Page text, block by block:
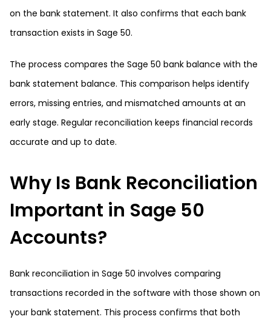
on the bank statement. It also confirms that each bank
transaction exists in Sage 50.
The process compares the Sage 50 bank balance with the
bank statement balance. This comparison helps identify
errors, missing entries, and mismatched amounts at an
early stage. Regular reconciliation keeps financial records
accurate and up to date.
Why Is Bank Reconciliation
Important in Sage 50
Accounts?
Bank reconciliation in Sage 50 involves comparing
transactions recorded in the software with those shown on
your bank statement. This process confirms that both